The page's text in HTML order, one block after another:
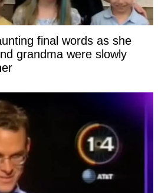
final words as she
grandma were slowly